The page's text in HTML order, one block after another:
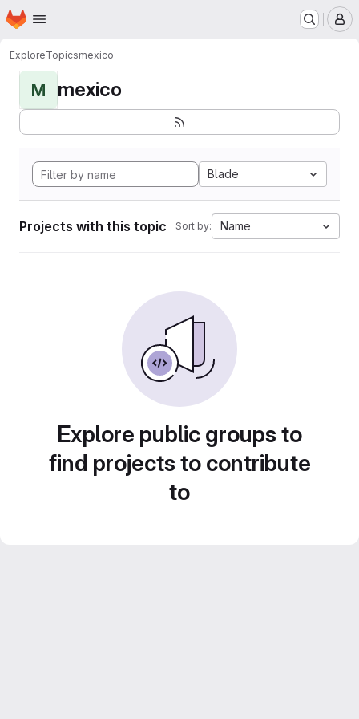
Skip to main content
Homepage
ExploreTopicsmexico
M mexico
Blade
Projects with this topic Sort by: Name
Explore public groups to
find projects to contribute
to